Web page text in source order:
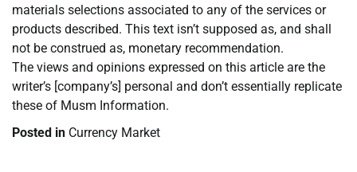
materials selections associated to any of the services or
products described. This text isn’t supposed as, and shall
not be construed as, monetary recommendation.
The views and opinions expressed on this article are the
writer’s [company’s] personal and don’t essentially replicate
these of Musm Information.
Posted in Currency Market